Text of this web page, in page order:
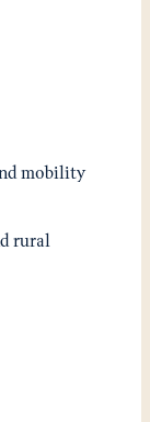
mobility
rural